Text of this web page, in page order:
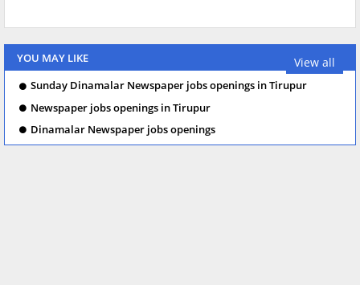
YOU MAY LIKE View all
Sunday Dinamalar Newspaper jobs openings in Tirupur
Newspaper jobs openings in Tirupur
Dinamalar Newspaper jobs openings